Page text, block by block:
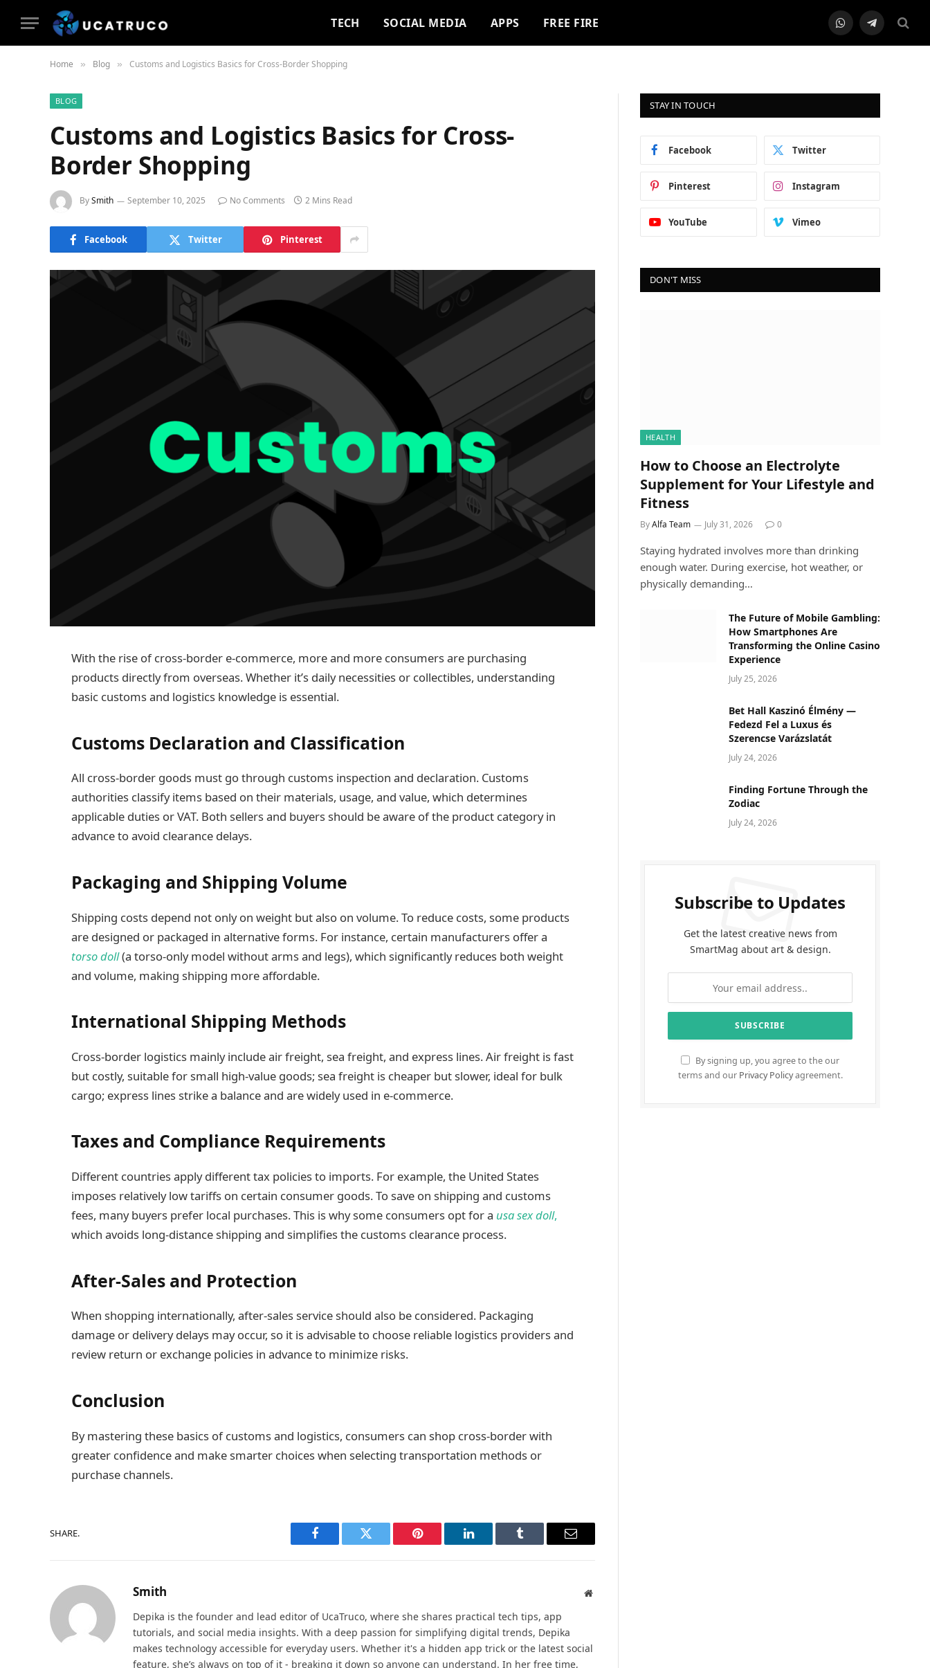
TECH SOCIAL MEDIA APPS FREE FIRE WhatsAppTelegram
Home » Blog » Customs and Logistics Basics for Cross-Border Shopping
BLOG
Customs and Logistics Basics for Cross-
Border Shopping
BySmith September 10, 2025 No Comments 2 Mins Read
Facebook Twitter Pinterest
With the rise of cross-border e-commerce, more and more consumers are purchasing
products directly from overseas. Whether it’s daily necessities or collectibles, understanding
basic customs and logistics knowledge is essential.
Customs Declaration and Classification
All cross-border goods must go through customs inspection and declaration. Customs
authorities classify items based on their materials, usage, and value, which determines
applicable duties or VAT. Both sellers and buyers should be aware of the product category in
advance to avoid clearance delays.
Packaging and Shipping Volume
Shipping costs depend not only on weight but also on volume. To reduce costs, some products
are designed or packaged in alternative forms. For instance, certain manufacturers offer a
torso doll(a torso-only model without arms and legs), which significantly reduces both weight
and volume, making shipping more affordable.
International Shipping Methods
Cross-border logistics mainly include air freight, sea freight, and express lines. Air freight is fast
but costly, suitable for small high-value goods; sea freight is cheaper but slower, ideal for bulk
cargo; express lines strike a balance and are widely used in e-commerce.
Taxes and Compliance Requirements
Different countries apply different tax policies to imports. For example, the United States
imposes relatively low tariffs on certain consumer goods. To save on shipping and customs
fees, many buyers prefer local purchases. This is why some consumers opt for a usa sex doll,
which avoids long-distance shipping and simplifies the customs clearance process.
After-Sales and Protection
When shopping internationally, after-sales service should also be considered. Packaging
damage or delivery delays may occur, so it is advisable to choose reliable logistics providers and
review return or exchange policies in advance to minimize risks.
Conclusion
By mastering these basics of customs and logistics, consumers can shop cross-border with
greater confidence and make smarter choices when selecting transportation methods or
purchase channels.
SHARE.
Facebook Twitter Pinterest LinkedIn Tumblr Email
Smith Website
Depika is the founder and lead editor of UcaTruco, where she shares practical tech tips, app
tutorials, and social media insights. With a deep passion for simplifying digital trends, Depika
makes technology accessible for everyday users. Whether it's a hidden app trick or the latest social
feature, she’s always on top of it - breaking it down so anyone can understand. In her free time,
STAY IN TOUCH
Facebook Twitter
Pinterest Instagram
YouTube Vimeo
DON'T MISS
HEALTH
How to Choose an Electrolyte
Supplement for Your Lifestyle and
Fitness
ByAlfa Team July 31, 2026 0
Staying hydrated involves more than drinking
enough water. During exercise, hot weather, or
physically demanding…
The Future of Mobile Gambling:
How Smartphones Are
Transforming the Online Casino
Experience
July 25, 2026
Bet Hall Kaszinó Élmény —
Fedezd Fel a Luxus és
Szerencse Varázslatát
July 24, 2026
Finding Fortune Through the
Zodiac
July 24, 2026
Subscribe to Updates
Get the latest creative news from
SmartMag about art & design.
By signing up, you agree to the our
terms and our Privacy Policyagreement.